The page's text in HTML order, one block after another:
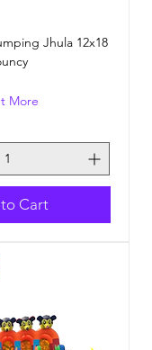
Jhula 12x18
More
Cart